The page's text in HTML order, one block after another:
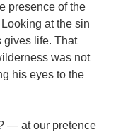
presence of the
at the sin
gives life. That
was not
his eyes to the
— at our pretence